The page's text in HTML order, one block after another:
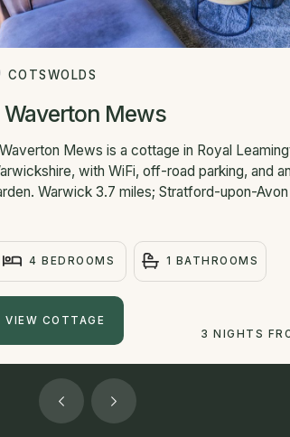
COTSWOLDS
Waverton Mews
Mews is a cottage in Royal
with WiFi, off-road parking, and
Warwick 3.7 miles; Stratford-upon-Avon
4 BEDROOMS 1 BATHROOMS
VIEW COTTAGE
3 NIGHTS